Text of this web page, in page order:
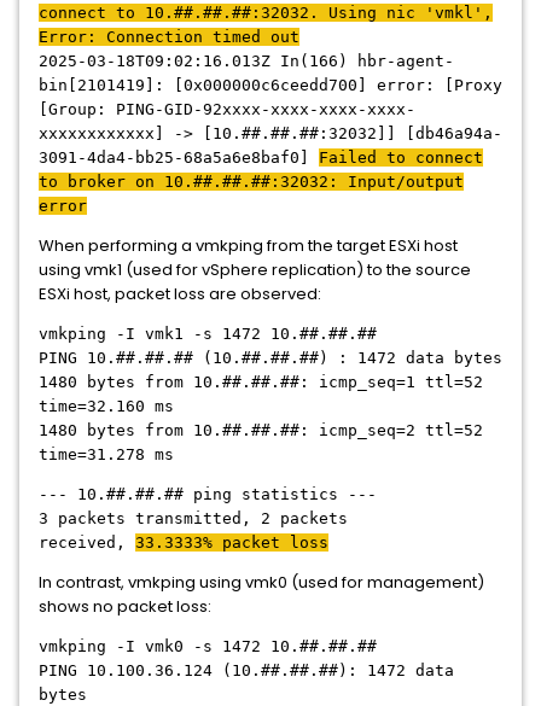
connect to 10.##.##.##:32032. Using nic 'vmkl',
Error: Connection timed out
2025-03-18T09:02:16.013Z In(166) hbr-agent-
bin[2101419]: [0x000000c6ceedd700] error: [Proxy
[Group: PING-GID-92xxxx-xxxx-xxxx-xxxx-
xxxxxxxxxxxx] -> [10.##.##.##:32032]] [db46a94a-
3091-4da4-bb25-68a5a6e8baf0] Failed to connect
to broker on 10.##.##.##:32032: Input/output
error
When performing a vmkping from the target ESXi host
using vmk1 (used for vSphere replication) to the source
ESXi host, packet loss are observed:
vmkping -I vmk1 -s 1472 10.##.##.##
PING 10.##.##.## (10.##.##.##) : 1472 data bytes
1480 bytes from 10.##.##.##: icmp_seq=1 ttl=52
time=32.160 ms
1480 bytes from 10.##.##.##: icmp_seq=2 ttl=52
time=31.278 ms
--- 10.##.##.## ping statistics ---
3 packets transmitted, 2 packets
received, 33.3333% packet loss
In contrast, vmkping using vmk0 (used for management)
shows no packet loss:
vmkping -I vmk0 -s 1472 10.##.##.##
PING 10.100.36.124 (10.##.##.##): 1472 data
bytes